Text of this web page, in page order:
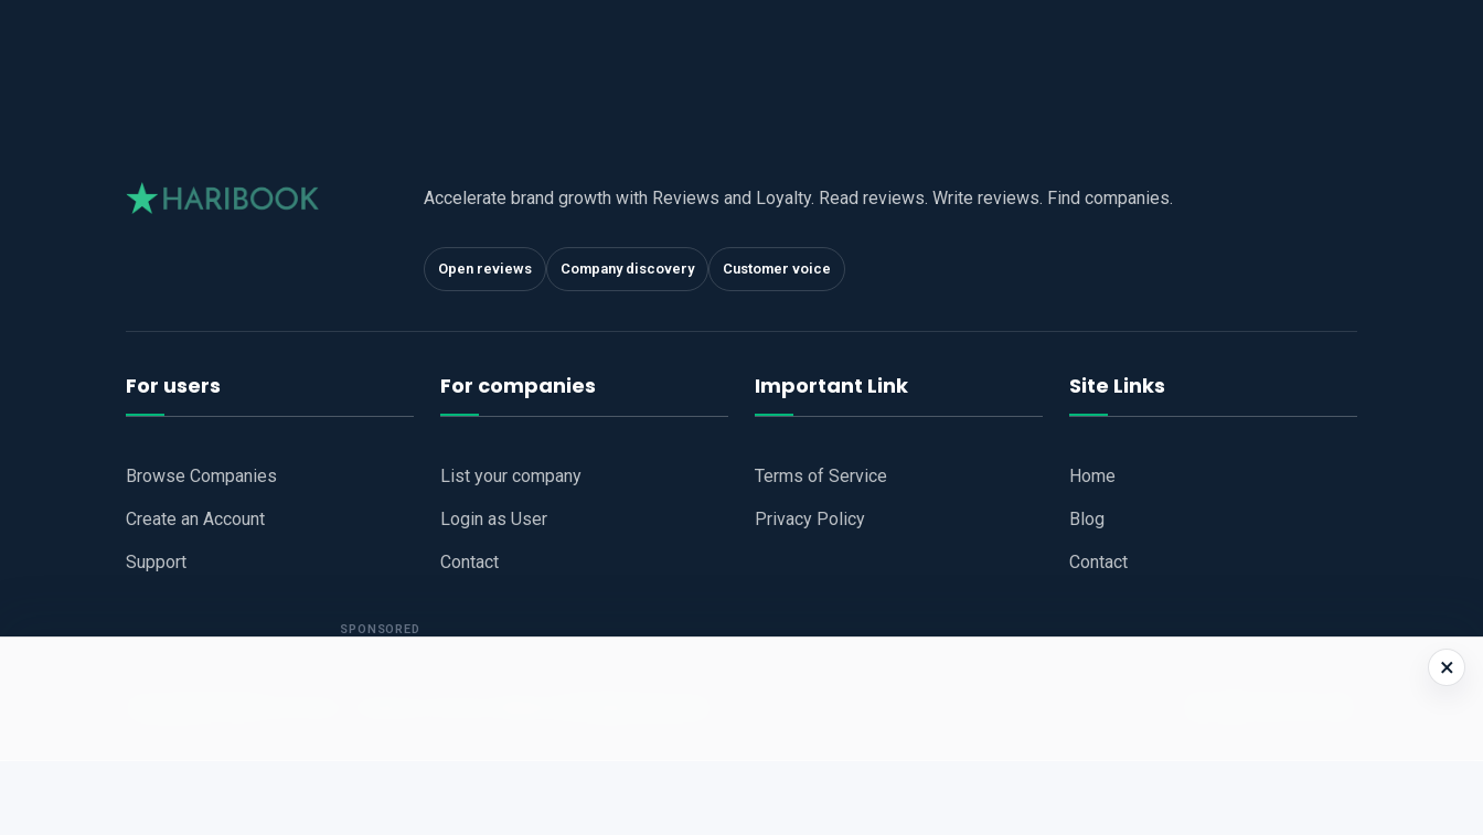
Accelerate brand growth with Reviews and Loyalty. Read reviews. Write reviews. Find companies.
Open reviews Company discovery Customer voice
For users
Browse Companies
Create an Account
Support
For companies
List your company
Login as User
Contact
Important Link
Terms of Service
Privacy Policy
Site Links
Home
Blog
Contact
×
SPONSORED